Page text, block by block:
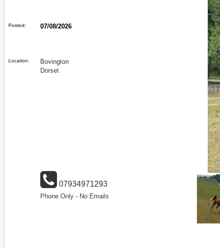
Posted: 07/08/2026
Location:
Bovington
Dorset
07934971293
Phone Only - No Emails